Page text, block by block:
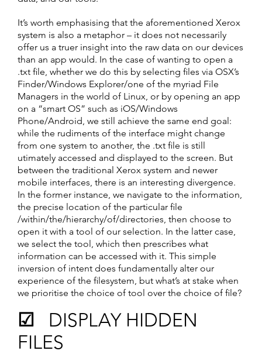
It’s worth emphasising that the aforementioned Xerox
system is also a metaphor – it does not necessarily
offer us a truer insight into the raw data on our devices
than an app would. In the case of wanting to open a
.txt file, whether we do this by selecting files via OSX’s
Finder/Windows Explorer/one of the myriad File
Managers in the world of Linux, or by opening an app
on a “smart OS” such as iOS/Windows
Phone/Android, we still achieve the same end goal:
while the rudiments of the interface might change
from one system to another, the .txt file is still
utimately accessed and displayed to the screen. But
between the traditional Xerox system and newer
mobile interfaces, there is an interesting divergence.
In the former instance, we navigate to the information,
the precise location of the particular file
/within/the/hierarchy/of/directories, then choose to
open it with a tool of our selection. In the latter case,
we select the tool, which then prescribes what
information can be accessed with it. This simple
inversion of intent does fundamentally alter our
experience of the filesystem, but what’s at stake when
we prioritise the choice of tool over the choice of file?
☑ DISPLAY HIDDEN
FILES